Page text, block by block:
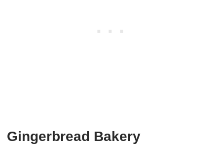
Gingerbread Bakery